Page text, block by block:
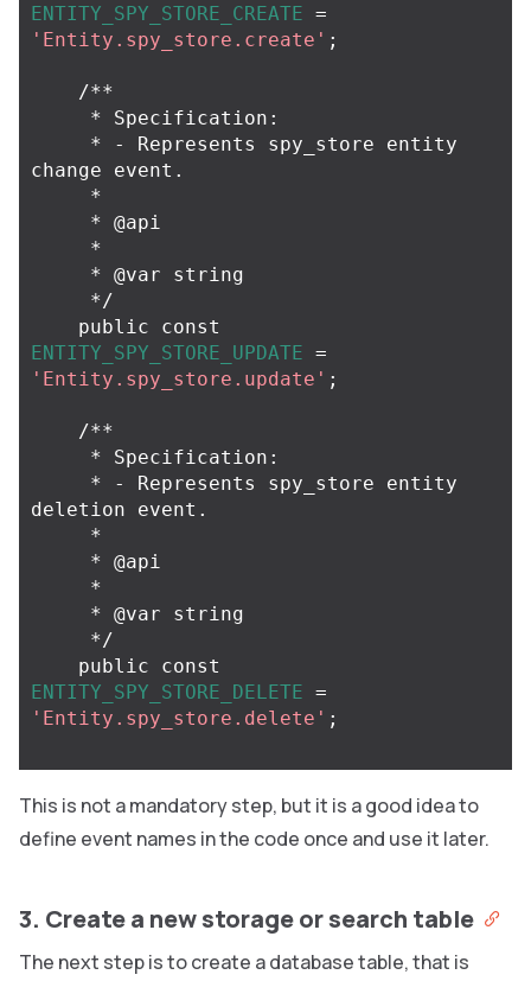
ENTITY_SPY_STORE_CREATE =
'Entity.spy_store.create' ;
/**
change event.
     */
public
const
ENTITY_SPY_STORE_UPDATE =
'Entity.spy_store.update' ;
/**
deletion event.
     */
public
const
ENTITY_SPY_STORE_DELETE =
'Entity.spy_store.delete' ;
This is not a mandatory step, but it is a good idea to
define event names in the code once and use it later.
3. Create a new storage or search table
The next step is to create a database table, that is